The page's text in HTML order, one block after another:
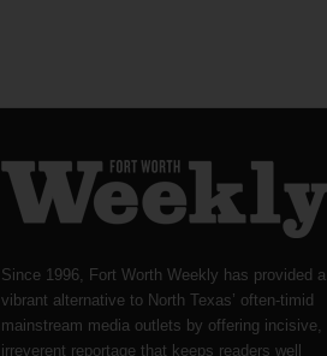
Since 1996, Fort Worth Weekly has provided a
vibrant alternative to North Texas’ often-timid
mainstream media outlets by offering incisive,
irreverent reportage that keeps readers well